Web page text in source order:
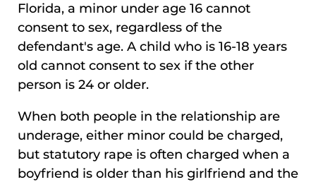
Florida, a minor under age 16 cannot
consent to sex, regardless of the
defendant's age. A child who is 16-18 years
old cannot consent to sex if the other
person is 24 or older.
When both people in the relationship are
underage, either minor could be charged,
but statutory rape is often charged when a
boyfriend is older than his girlfriend and the